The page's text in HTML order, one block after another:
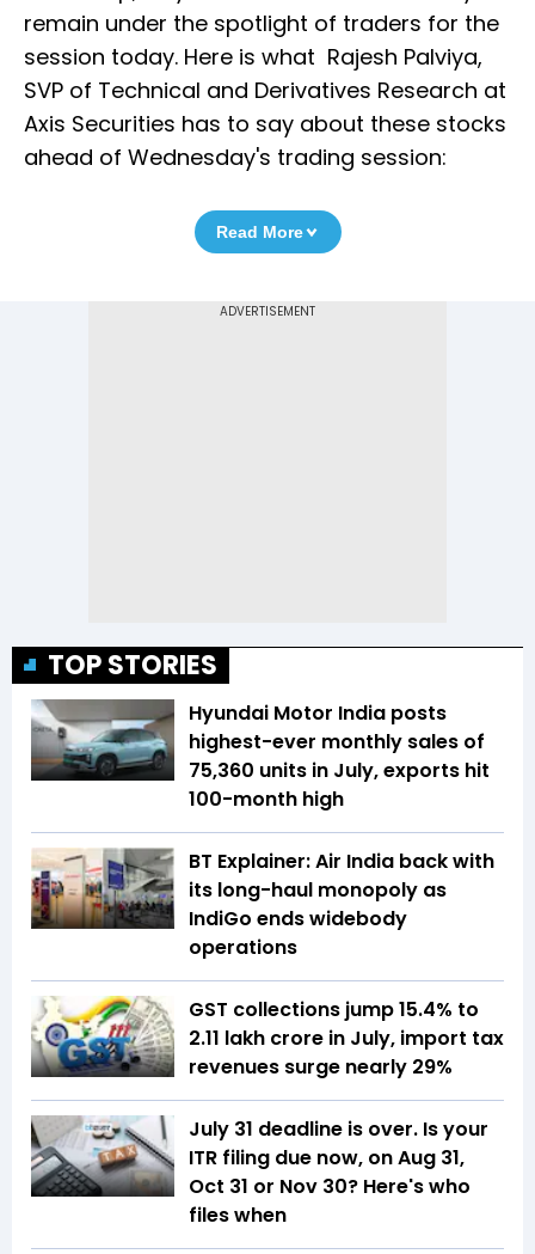
remain under the spotlight of traders for the
session today. Here is what Rajesh Palviya,
SVP of Technical and Derivatives Research at
Axis Securities has to say about these stocks
ahead of Wednesday's trading session:
Read More
TOP STORIES
Hyundai Motor India posts
highest-ever monthly sales of
75,360 units in July, exports hit
100-month high
BT Explainer: Air India back with
its long-haul monopoly as
IndiGo ends widebody
operations
GST collections jump 15.4% to
₹2.11 lakh crore in July, import tax
revenues surge nearly 29%
July 31 deadline is over. Is your
ITR filing due now, on Aug 31,
Oct 31 or Nov 30? Here's who
files when